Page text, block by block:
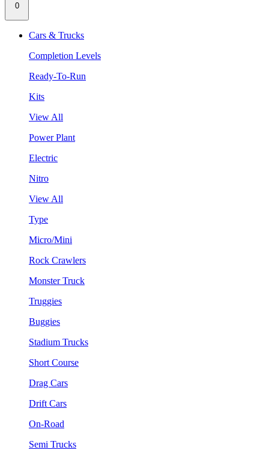
0
Cars & Trucks
Completion Levels
Ready-To-Run
Kits
View All
Power Plant
Electric
Nitro
View All
Type
Micro/Mini
Rock Crawlers
Monster Truck
Truggies
Buggies
Stadium Trucks
Short Course
Drag Cars
Drift Cars
On-Road
Semi Trucks